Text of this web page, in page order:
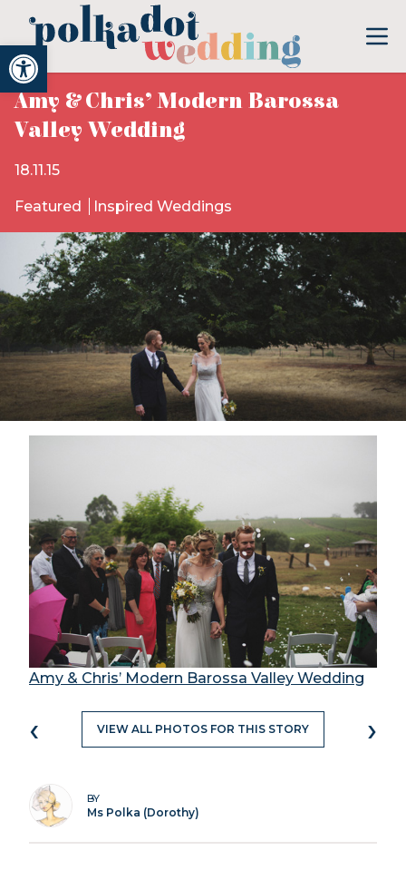
Open toolbar
Amy & Chris’ Modern Barossa
Valley Wedding
18.11.15
Featured Inspired Weddings
Amy & Chris’ Modern Barossa Valley Wedding
‹ VIEW ALL PHOTOS FOR THIS STORY ›
BY
Ms Polka (Dorothy)